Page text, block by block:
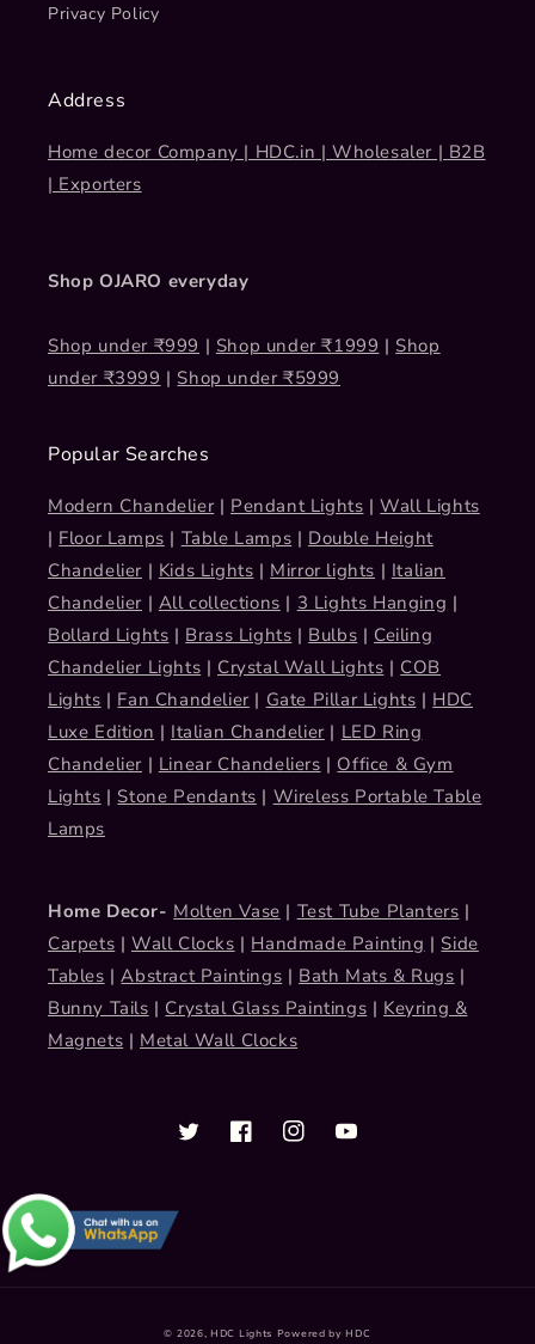
Privacy Policy
Address
Home decor Company | HDC.in | Wholesaler | B2B
| Exporters
Shop OJARO everyday
Shop under ₹999 | Shop under ₹1999 | Shop
under ₹3999 | Shop under ₹5999
Popular Searches
Modern Chandelier | Pendant Lights |Wall Lights
| Floor Lamps | Table Lamps | Double Height
Chandelier | Kids Lights | Mirror lights | Italian
Chandelier | All collections | 3 Lights Hanging |
Bollard Lights | Brass Lights | Bulbs | Ceiling
Chandelier Lights | Crystal Wall Lights | COB
Lights | Fan Chandelier | Gate Pillar Lights | HDC
Luxe Edition | Italian Chandelier | LED Ring
Chandelier | Linear Chandeliers | Office & Gym
Lights | Stone Pendants | Wireless Portable Table
Lamps
Home Decor- Molten Vase | Test Tube Planters |
Carpets |Wall Clocks | Handmade Painting | Side
Tables |Abstract Paintings | Bath Mats & Rugs |
Bunny Tails | Crystal Glass Paintings | Keyring &
Magnets | Metal Wall Clocks
TwitterFacebookInstagramYouTube
© 2026,HDC Lights Powered by HDC